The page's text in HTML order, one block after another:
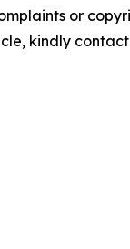
or
kindly